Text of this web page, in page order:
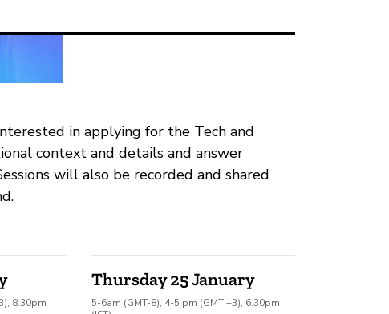
in applying for the Tech and
context and details and answer
will also be recorded and shared
8.30pm
Thursday 25 January
5-6am (GMT-8), 4-5 pm (GMT +3), 6.30pm